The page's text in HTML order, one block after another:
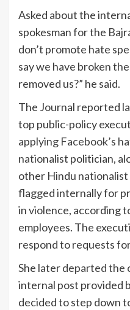
Asked about the
spokesman for the
don’t promote hate
say we have broken
removed us?” he said.
The Journal reported
top public-policy
applying Facebook’s
nationalist politician,
other Hindu nationalist
flagged internally for
in violence, according
employees. The
respond to requests
She laterdeparted the
internal post provided
decided to step down